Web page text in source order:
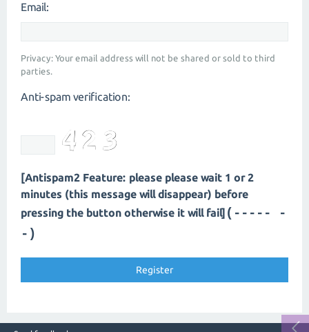
Email:
Privacy: Your email address will not be shared or sold to third
parties.
Anti-spam verification:
[Antispam2 Feature: please please wait 1 or 2
minutes (this message will disappear) before
pressing the button otherwise it will fail] (----- -
-)